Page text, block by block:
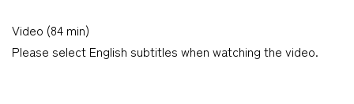
Video (84 min)
Please select English subtitles when watching the video.